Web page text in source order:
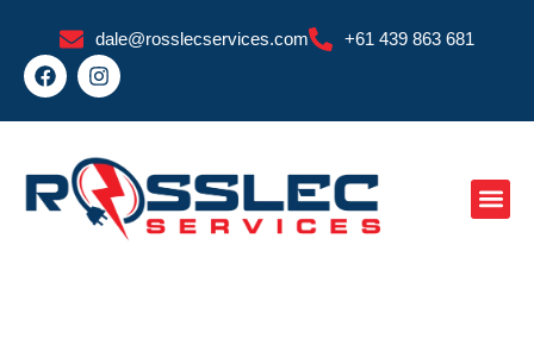
content
dale@rosslecservices.com +61 439 863 681
F
a
e
o
o
k
I
n
t
g
r
a